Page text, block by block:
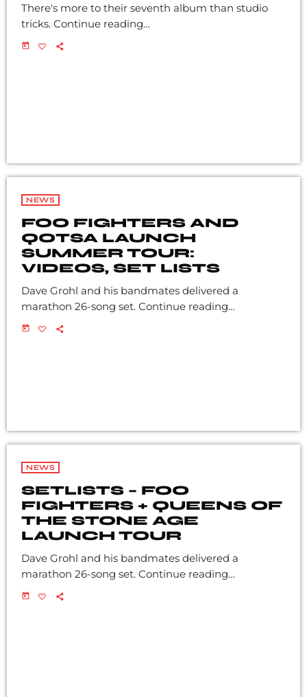
There's more to their seventh album than studio
tricks. Continue reading…
today
NEWS
FOO FIGHTERS AND
QOTSA LAUNCH
SUMMER TOUR:
VIDEOS, SET LISTS
Dave Grohl and his bandmates delivered a
marathon 26-song set. Continue reading…
today
NEWS
SETLISTS – FOO
FIGHTERS + QUEENS OF
THE STONE AGE
LAUNCH TOUR
Dave Grohl and his bandmates delivered a
marathon 26-song set. Continue reading…
today